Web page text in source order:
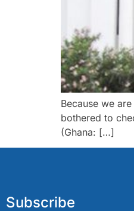
Because we
bothered to
(Ghana: […]
Subscribe